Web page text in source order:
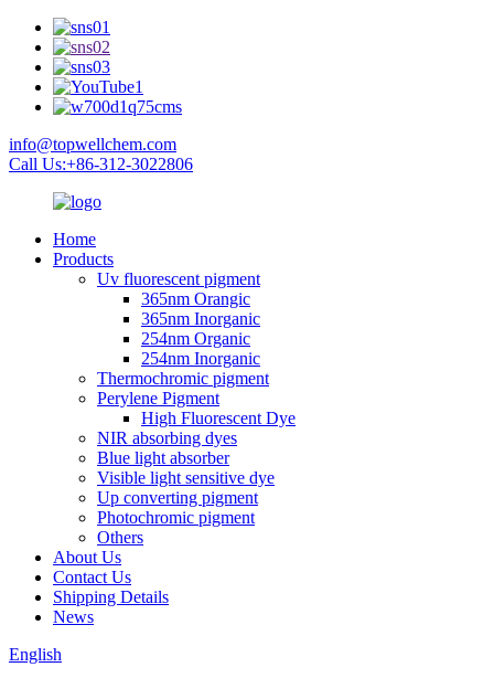
info@topwellchem.com
Call Us:+86-312-3022806
Home
Products
Uv fluorescent pigment
365nm Orangic
365nm Inorganic
254nm Organic
254nm Inorganic
Thermochromic pigment
Perylene Pigment
High Fluorescent Dye
NIR absorbing dyes
Blue light absorber
Visible light sensitive dye
Up converting pigment
Photochromic pigment
Others
About Us
Contact Us
Shipping Details
News
English